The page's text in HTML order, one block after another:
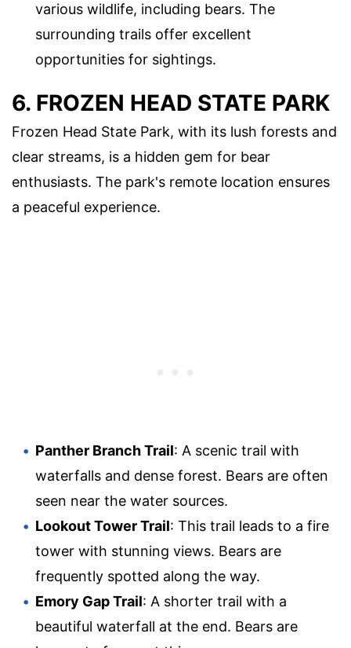
various wildlife, including bears. The
surrounding trails offer excellent
opportunities for sightings.
6. FROZEN HEAD STATE PARK
Frozen Head State Park, with its lush forests and
clear streams, is a hidden gem for bear
enthusiasts. The park's remote location ensures
a peaceful experience.
Panther Branch Trail: A scenic trail with
waterfalls and dense forest. Bears are often
seen near the water sources.
Lookout Tower Trail: This trail leads to a fire
tower with stunning views. Bears are
frequently spotted along the way.
Emory Gap Trail: A shorter trail with a
beautiful waterfall at the end. Bears are